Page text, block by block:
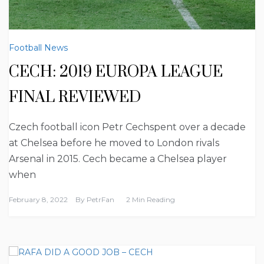
Football News
CECH: 2019 EUROPA LEAGUE
FINAL REVIEWED
Czech football icon Petr Cechspent over a decade
at Chelsea before he moved to London rivals
Arsenal in 2015. Cech became a Chelsea player
when
February 8, 2022 By PetrFan 2 Min Reading